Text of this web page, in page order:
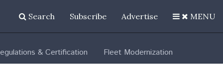
Search Subscribe Advertise MENU
& Certification Fleet Modernization